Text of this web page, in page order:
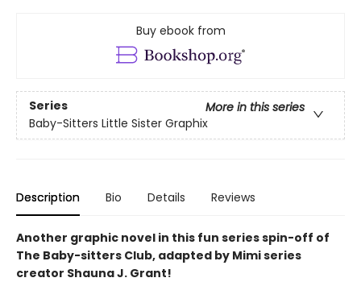
Buy ebook from
Series
More in this series
Baby-Sitters Little Sister Graphix
Description Bio Details Reviews
Another graphic novel in this fun series spin-off of
The Baby-sitters Club, adapted by Mimi series
creator Shauna J. Grant!